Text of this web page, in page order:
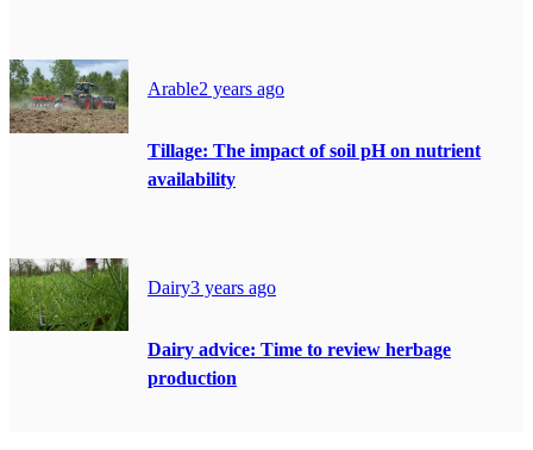
Arable2 years ago
Tillage: The impact of soil pH on nutrient
availability
Dairy3 years ago
Dairy advice: Time to review herbage
production